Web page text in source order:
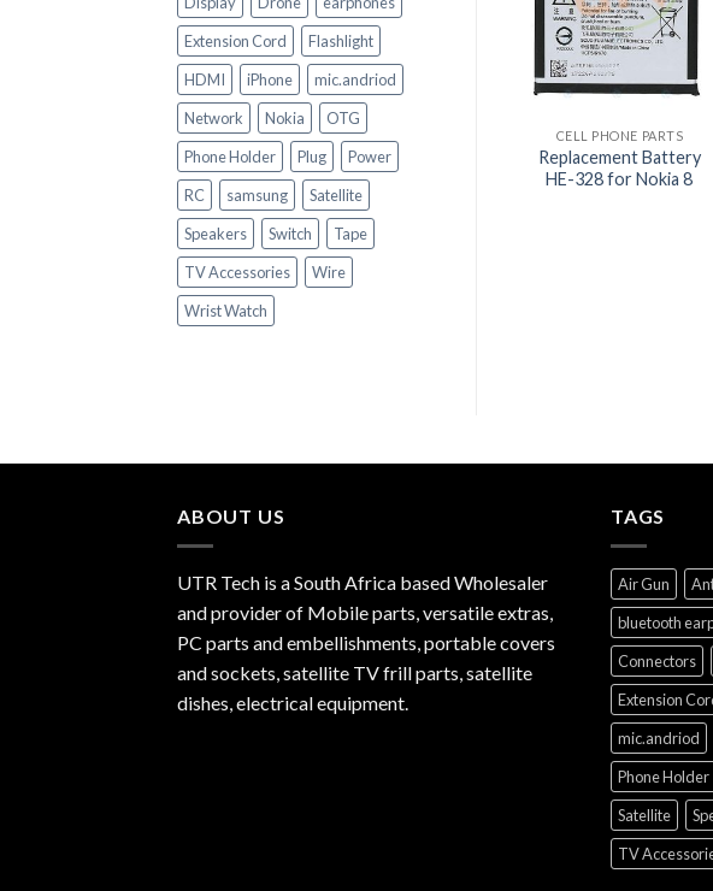
Extension Cord
Flashlight
HDMI
iPhone
mic.andriod
Network
Nokia
OTG
Phone Holder
Plug
Power
RC
samsung
Satellite
Speakers
Switch
Tape
TV Accessories
Wire
Wrist Watch
+
CELL PHONE PARTS
Replacement Battery
HE-328 for Nokia 8
CELL PHONE PARTS
LCD Screen
Replacement (Black) for
+
CELL PHONE PARTS
iPhone 8+ LCD Display
Screen Replacement
Touchscreen
ABOUT US
UTR Tech is a South Africa based Wholesaler
and provider of Mobile parts, versatile extras,
PC parts and embellishments, portable covers
and sockets, satellite TV frill parts, satellite
dishes, electrical equipment.
TAGS
Air Gun
bluetooth
Connectors
Extension
mic.andriod
Phone Holder
Satellite
TV